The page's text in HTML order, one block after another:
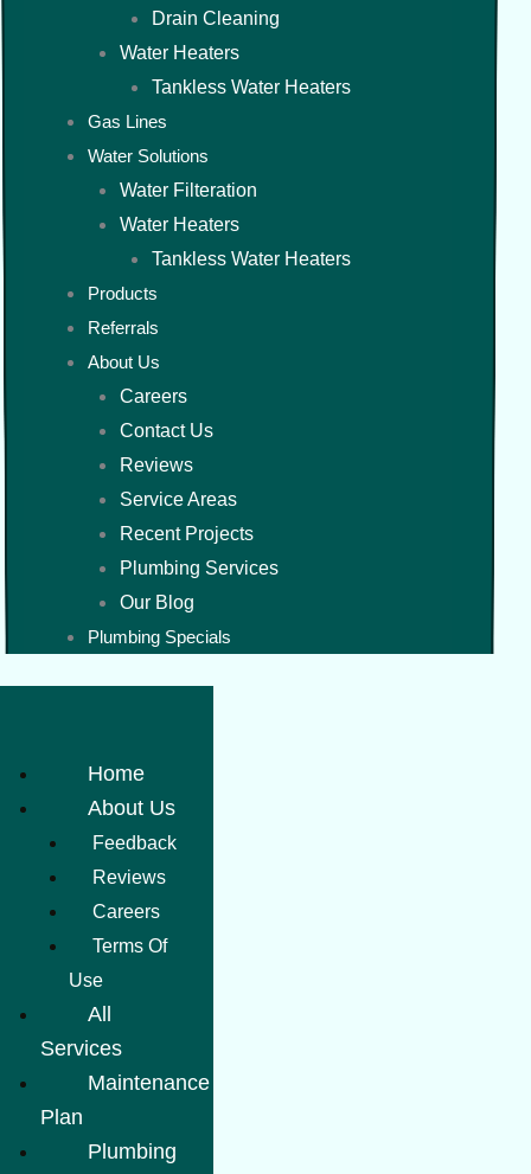
Drain Cleaning
Water Heaters
Tankless Water Heaters
Gas Lines
Water Solutions
Water Filteration
Water Heaters
Tankless Water Heaters
Products
Referrals
About Us
Careers
Contact Us
Reviews
Service Areas
Recent Projects
Plumbing Services
Our Blog
Plumbing Specials
Home
About Us
Feedback
Reviews
Careers
Terms Of
Use
All
Services
Maintenance
Plan
Plumbing